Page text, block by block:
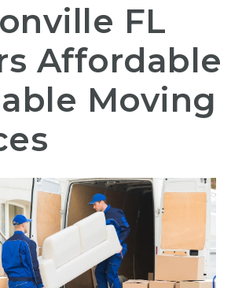
FL
Affordable
Moving